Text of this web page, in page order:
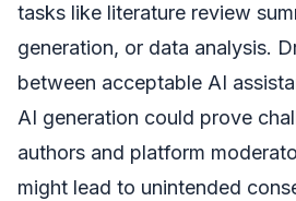
tasks like literature review
generation, or data analysis.
between acceptable AI
AI generation could prove
authors and platform
might lead to unintended